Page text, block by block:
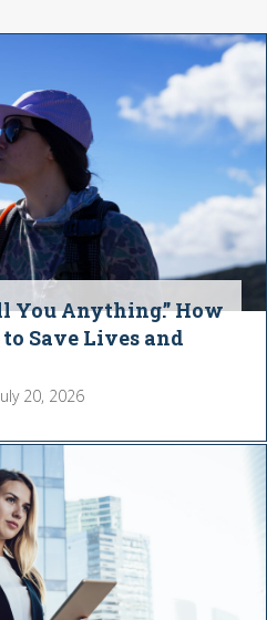
You Anything.” How
Save Lives and
20, 2026